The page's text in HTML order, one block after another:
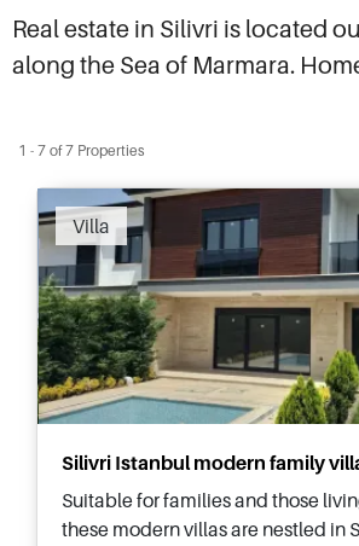
Real estate in Silivri is located
along the Sea of Marmara.
residents seeking holiday
city. Property in Silivri is
investors and local buyers.
out how you can invest in Silivri.
1 - 7 of 7 Properties
Villa
Silivri Istanbul modern family
Suitable for families and those
these modern villas are nestled in